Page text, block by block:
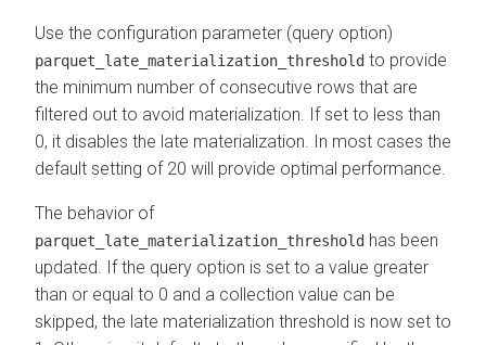
Use the configuration parameter (query option)
parquet_late_materialization_threshold to provide
the minimum number of consecutive rows that are
filtered out to avoid materialization. If set to less than
0, it disables the late materialization. In most cases the
default setting of 20 will provide optimal performance.
The behavior of
parquet_late_materialization_threshold has been
updated. If the query option is set to a value greater
than or equal to 0 and a collection value can be
skipped, the late materialization threshold is now set to